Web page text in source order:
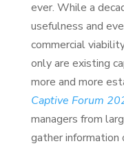
ever. While a
usefulness and
commercial
only are existing
more and more
Captive Forum
managers from
gather